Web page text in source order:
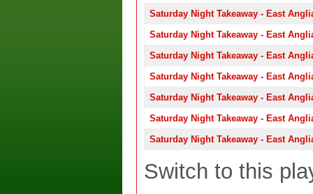
Saturday Night Takeaway - East
Saturday Night Takeaway - East
Saturday Night Takeaway - East
Saturday Night Takeaway - East
Saturday Night Takeaway - East
Saturday Night Takeaway - East
Saturday Night Takeaway - East
Switch to this